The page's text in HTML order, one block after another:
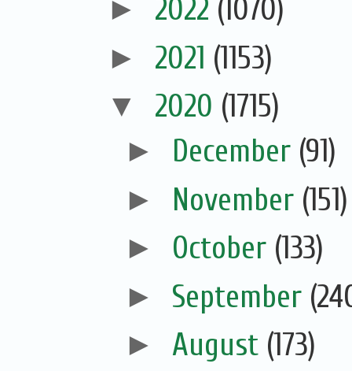
► 2022 (1070)
► 2021 (1153)
▼ 2020 (1715)
► December (91)
► November (151)
► October (133)
► September
► August (173)